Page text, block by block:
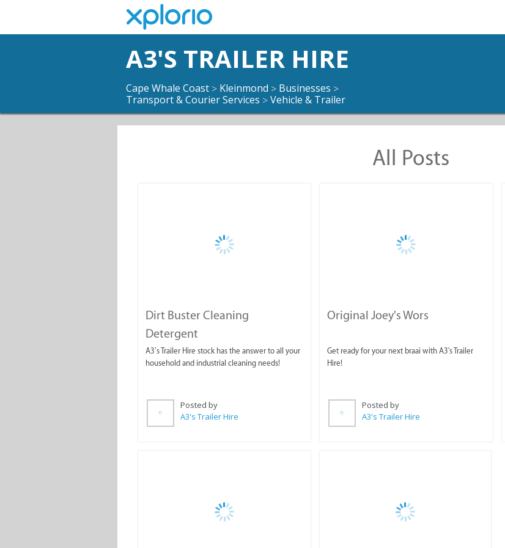
A3'S TRAILER HIRE
Cape Whale Coast > Kleinmond > Businesses >
Transport & Courier Services >Vehicle & Trailer
All Posts
Dirt Buster Cleaning
Detergent
A3’s Trailer Hire stock has the answer to all your
household and industrial cleaning needs!
Posted by
A3's Trailer Hire
Original Joey's Wors
Get ready for your next braai with A3's Trailer
Hire!
Posted by
A3's Trailer Hire